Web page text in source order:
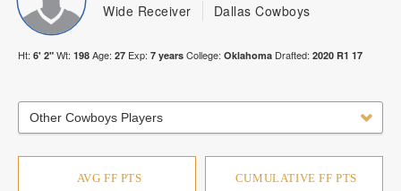
Wide Receiver Dallas Cowboys
Ht: 6' 2" Wt: 198 Age: 27 Exp: 7 years College: Oklahoma Drafted: 2020 R1 17
Other Cowboys Players
AVG FF PTS CUMULATIVE FF PTS